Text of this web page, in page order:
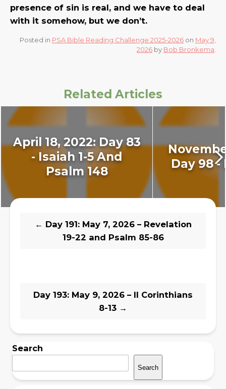
presence of sin is real, and we have to deal
with it somehow, but we don’t.
Posted in PSA Bible Reading Challenge 2025-2026 on May 9,
2026 by Bob Bronkema
Related Articles
April 18, 2022: Day 83
- Isaiah 1-5 And
Psalm 148
Day 98 -
← Day 191: May 7, 2026 – Revelation
19-22 and Psalm 85-86
Day 193: May 9, 2026 – II Corinthians
8-13 →
Search
Search